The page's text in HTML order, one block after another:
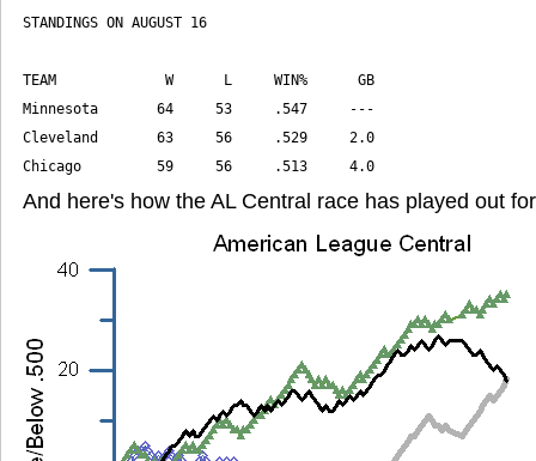
Chicago         59     56     .513     4.0
And here's how the AL Central race has played out